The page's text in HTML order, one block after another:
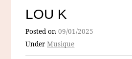
LOU K
Posted on09/01/2025
UnderMusique